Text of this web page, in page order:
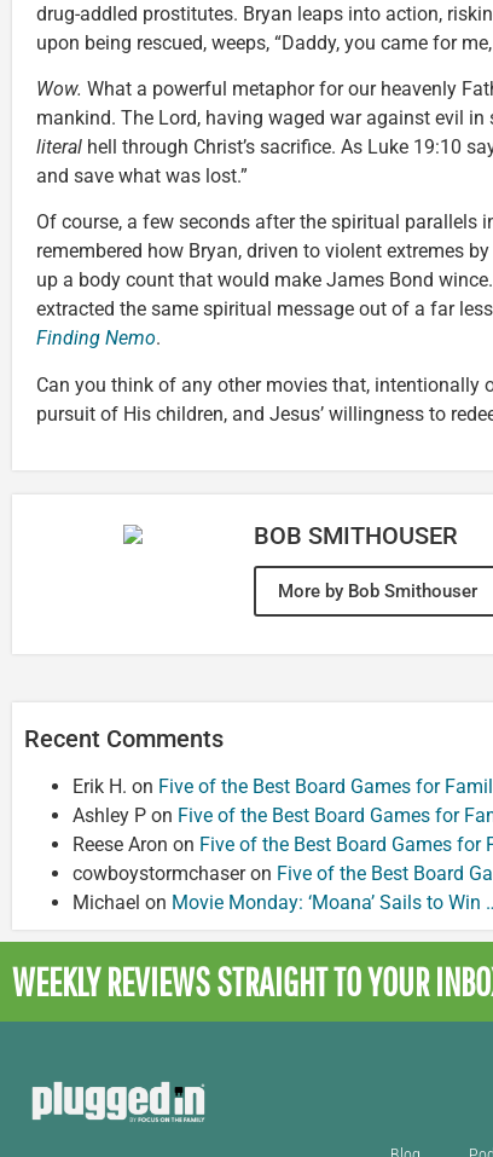
drug-addled prostitutes. Bryan leaps into action,
upon being rescued, weeps, “Daddy, you came for
Wow. What a powerful metaphor for our heavenly
mankind. The Lord, having waged war against evil
literal hell through Christ’s sacrifice. As Luke 19:10
and save what was lost.”
Of course, a few seconds after the spiritual parallels
remembered how Bryan, driven to violent extremes
up a body count that would make James Bond
extracted the same spiritual message out of a far
Finding Nemo.
Can you think of any other movies that, intentionally
pursuit of His children, and Jesus’ willingness to
BOB SMITHOUSER
More by Bob Smithouser
Recent Comments
Erik H. on Five of the Best Board Games for
Ashley P on Five of the Best Board Games for
Reese Aron on Five of the Best Board Games for
cowboystormchaseron Five of the Best Board
Michael on Movie Monday: ‘Moana’ Sails to
WEEKLY REVIEWSSTRAIGHT TO YOUR